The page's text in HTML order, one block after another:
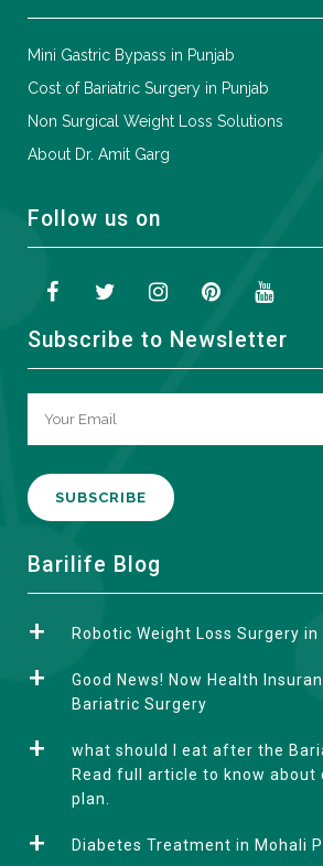
Mini Gastric Bypass in Punjab
Cost of Bariatric Surgery in Punjab
Non Surgical Weight Loss Solutions
About Dr. Amit Garg
Follow us on
Subscribe to Newsletter
A
e
e
Barilife Blog
Robotic Weight Loss Surgery
Good News! Now Health
Bariatric Surgery
what should I eat after the
Read full article to know about
plan.
Diabetes Treatment in Mohali